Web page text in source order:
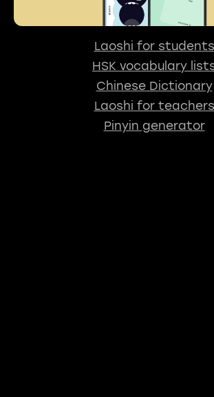
Laoshi for students
HSK vocabulary
Chinese Dictionary
Laoshi for teachers
Pinyin generator